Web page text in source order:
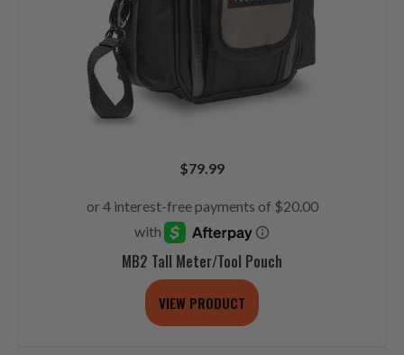
$79.99
MB2 Tall Meter/Tool Pouch
VIEW PRODUCT